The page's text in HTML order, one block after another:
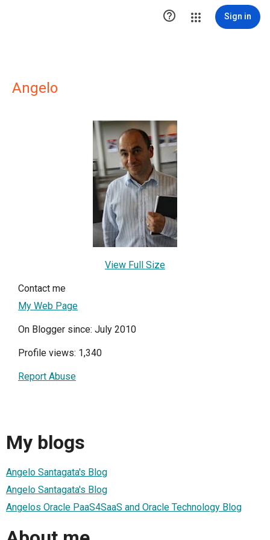
 Sign in
Angelo
View Full Size
Contact me
My Web Page
On Blogger since: July 2010
Profile views: 1,340
Report Abuse
My blogs
Angelo Santagata's Blog
Angelo Santagata's Blog
Angelos Oracle PaaS4SaaS and Oracle Technology Blog